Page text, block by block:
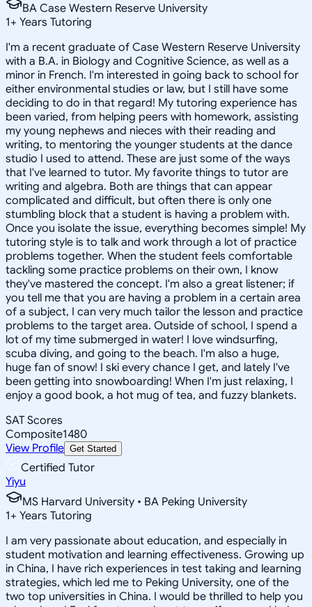
BA Case Western Reserve University
1+ Years Tutoring
I'm a recent graduate of Case Western Reserve University
with a B.A. in Biology and Cognitive Science, as well as a
minor in French. I'm interested in going back to school for
either environmental studies or law, but I still have some
deciding to do in that regard! My tutoring experience has
been varied, from helping peers with homework, assisting
my young nephews and nieces with their reading and
writing, to mentoring the younger students at the dance
studio I used to attend. These are just some of the ways
that I've learned to tutor. My favorite things to tutor are
writing and algebra. Both are things that can appear
complicated and difficult, but often there is only one
stumbling block that a student is having a problem with.
Once you isolate the issue, everything becomes simple! My
tutoring style is to talk and work through a lot of practice
problems together. When the student feels comfortable
tackling some practice problems on their own, I know
they've mastered the concept. I'm also a great listener; if
you tell me that you are having a problem in a certain area
of a subject, I can very much tailor the lesson and practice
problems to the target area. Outside of school, I spend a
lot of my time submerged in water! I love windsurfing,
scuba diving, and going to the beach. I'm also a huge,
huge fan of snow! I ski every chance I get, and lately I've
been getting into snowboarding! When I'm just relaxing, I
enjoy a good book, a hot mug of tea, and fuzzy blankets.
SAT Scores
Composite1480
View Profile Get Started
Certified Tutor
Yiyu
MS Harvard University • BA Peking University
1+ Years Tutoring
I am very passionate about education, and especially in
student motivation and learning effectiveness. Growing up
in China, I have rich experiences in test taking and learning
strategies, which led me to Peking University, one of the
two top universities in China. I would be thrilled to help you